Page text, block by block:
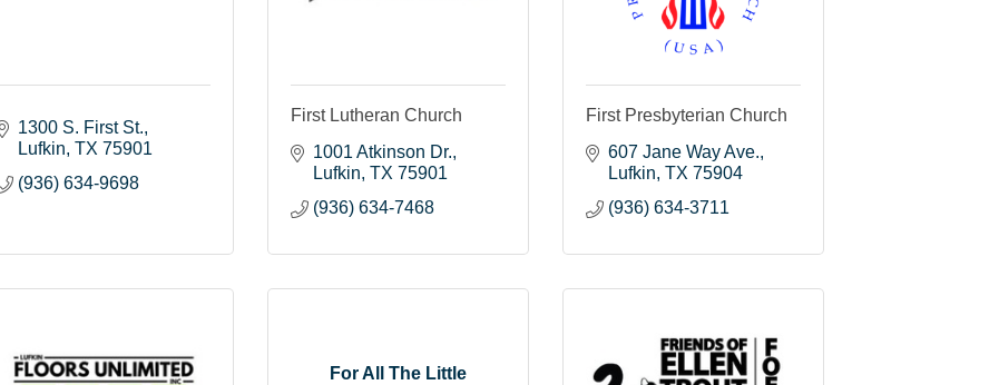
1300 S. First St.
Lufkin TX 75901
(936) 634-9698
First Lutheran Church
1001 Atkinson Dr.
Lufkin TX 75901
(936) 634-7468
First Presbyterian Church
607 Jane Way Ave.
Lufkin TX 75904
(936) 634-3711
For All The Little